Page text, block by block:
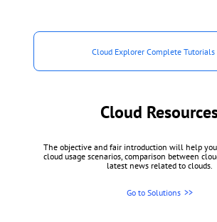
Cloud Explorer Complete Tutorials
Cloud
The objective and fair introduction will help
cloud usage scenarios, comparison between
latest news related to clouds.
Go to Solutions